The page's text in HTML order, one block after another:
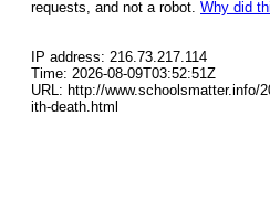
requests, and not a robot. Why did
IP address: 216.73.217.114
Time: 2026-08-09T03:52:51Z
URL: http://www.schoolsmatter.info/
ith-death.html